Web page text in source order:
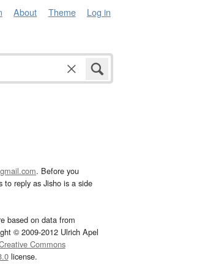
About Theme Log in
. Before you
to reply as Jisho is a side
based on data from
© 2009-2012 Ulrich Apel
Commons
license.